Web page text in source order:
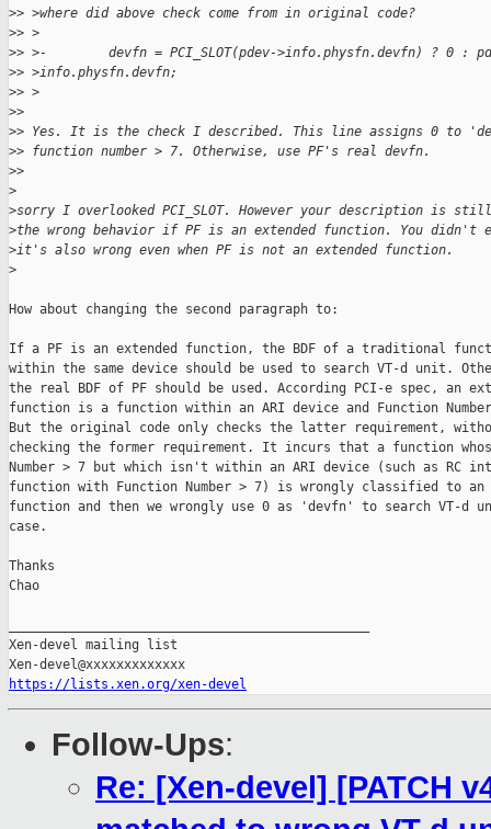
>> >where did above check come from in original code?
>> >
>> >-        devfn = PCI_SLOT(pdev->info.physfn.devfn) ? 0 :
>> >info.physfn.devfn;
>> >
>>
>> Yes. It is the check I described. This line assigns 0 to
>> function number > 7. Otherwise, use PF's real devfn.
>>
>
>sorry I overlooked PCI_SLOT. However your description is
>the wrong behavior if PF is an extended function. You didn't
>it's also wrong even when PF is not an extended function.
>
How about changing the second paragraph to:
If a PF is an extended function, the BDF of a traditional
within the same device should be used to search VT-d unit.
the real BDF of PF should be used. According PCI-e spec, an
function is a function within an ARI device and Function
But the original code only checks the latter requirement,
checking the former requirement. It incurs that a function
Number > 7 but which isn't within an ARI device (such as RC
function with Function Number > 7) is wrongly classified to an
function and then we wrongly use 0 as 'devfn' to search VT-d
case.
Thanks
Chao
Xen-devel mailing list
https://lists.xen.org/xen-devel
Follow-Ups:
Re: [Xen-devel] [PATCH